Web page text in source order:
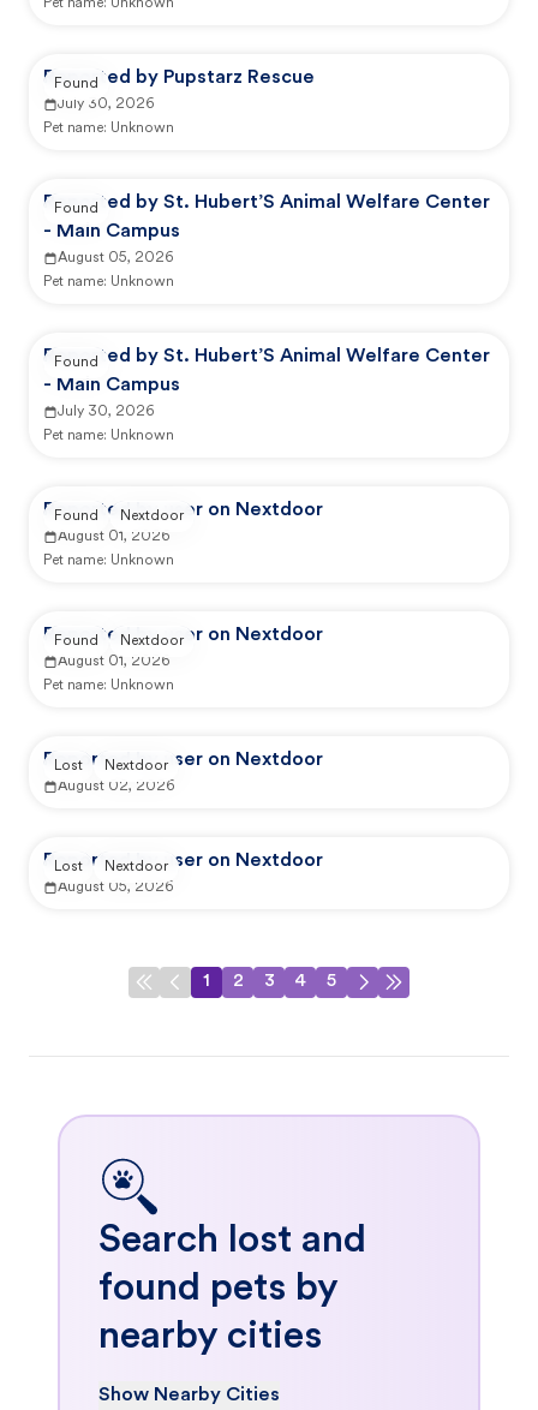
Pet name: Unknown
Reported by Pupstarz Rescue
July 30, 2026
Pet name: Unknown
Found
Reported by St. Hubert’S Animal Welfare Center
- Main Campus
August 05, 2026
Pet name: Unknown
Found
Reported by St. Hubert’S Animal Welfare Center
- Main Campus
July 30, 2026
Pet name: Unknown
Found
Reported by user on Nextdoor
August 01, 2026
Pet name: Unknown
Found Nextdoor
Reported by user on Nextdoor
August 01, 2026
Pet name: Unknown
Found Nextdoor
Reported by user on Nextdoor
August 02, 2026
Lost Nextdoor
Reported by user on Nextdoor
August 05, 2026
Lost Nextdoor
1 2 3 4 5
Search lost and
found pets by
nearby cities
Show Nearby Cities